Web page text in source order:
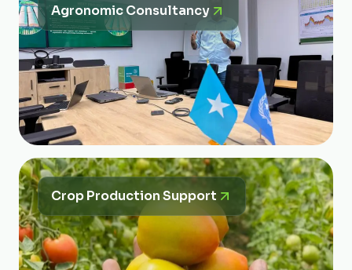
Agronomic Consultancy
Crop Production Support